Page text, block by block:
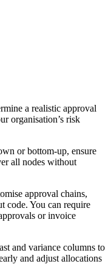
a realistic approval
organisation’s risk
or bottom‑up, ensure
all nodes without
approval chains,
code. You can require
or invoice
and variance columns to
and adjust allocations